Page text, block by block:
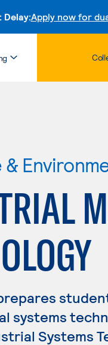
Delay:Apply now for
systems
Systems